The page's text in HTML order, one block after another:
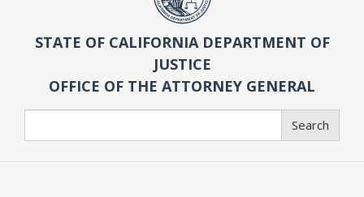
STATE OF CALIFORNIA DEPARTMENT OF
JUSTICE
OFFICE OF THE ATTORNEY GENERAL
Search